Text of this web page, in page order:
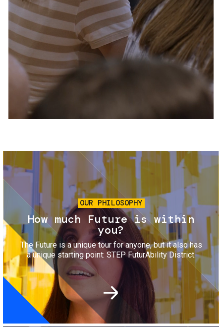
Services and accessibility
Contact us
FAQs
Tickets
Image
OUR PHILOSOPHY
How much Future is within
you?
The Future is a unique tour for anyone, but it also has
a unique starting point: STEP FuturAbility District.